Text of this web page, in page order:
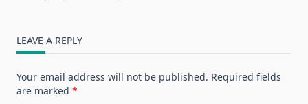
LEAVE A REPLY
Your email address will not be published. Required fields
are marked *